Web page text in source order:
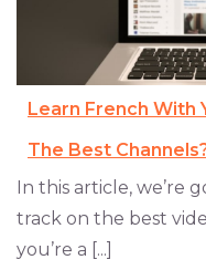
Learn French With
The Best
In this article, we’re
track on the best
you’re a [...]